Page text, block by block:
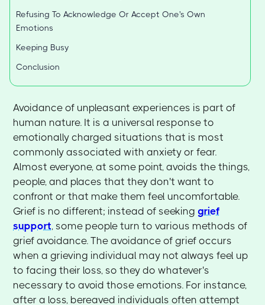
Refusing To Acknowledge Or Accept One's Own
Emotions
Keeping Busy
Conclusion
Avoidance of unpleasant experiences is part of
human nature. It is a universal response to
emotionally charged situations that is most
commonly associated with anxiety or fear.
Almost everyone, at some point, avoids the things,
people, and places that they don't want to
confront or that make them feel uncomfortable.
Grief is no different; instead of seekinggrief
support, some people turn to various methods of
grief avoidance. The avoidance of grief occurs
when a grieving individual may not always feel up
to facing their loss, so they do whatever's
necessary to avoid those emotions. For instance,
after a loss, bereaved individuals often attempt